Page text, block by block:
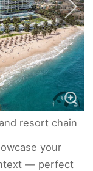
resort chain
your
— perfect